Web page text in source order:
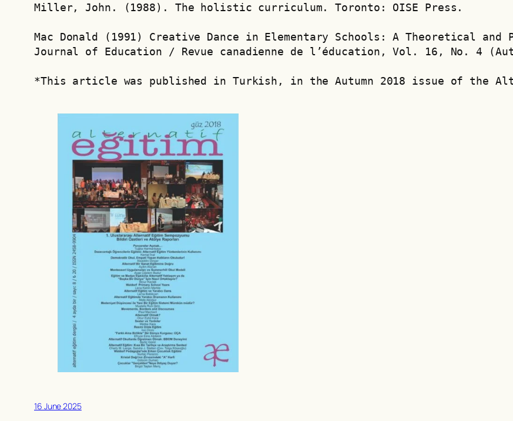
Miller, John. (1988). The holistic curriculum. Toronto: OISE Press.
Mac Donald (1991) Creative Dance in Elementary Schools: A Theoretical
Journal of Education / Revue canadienne de l’éducation, Vol. 16, No. 4
*This article was published in Turkish, in the Autumn 2018 issue of the
16 June 2025